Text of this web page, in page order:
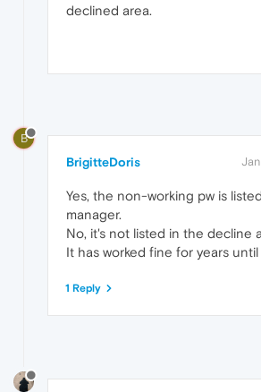
declined area.
B
BrigitteDoris
Yes, the non-working pw is
manager.
No, it's not listed in the decline
It has worked fine for years
1 Reply